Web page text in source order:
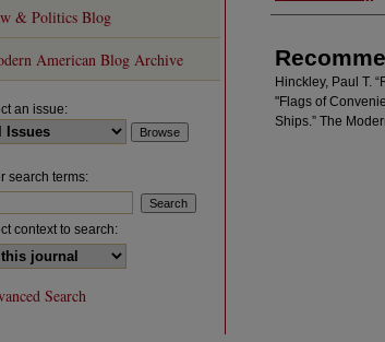
Hinckley, Paul T.
"Flags of
Ships.” The
& Politics Blog
American Blog Archive
an issue:
search terms:
context to search:
Search